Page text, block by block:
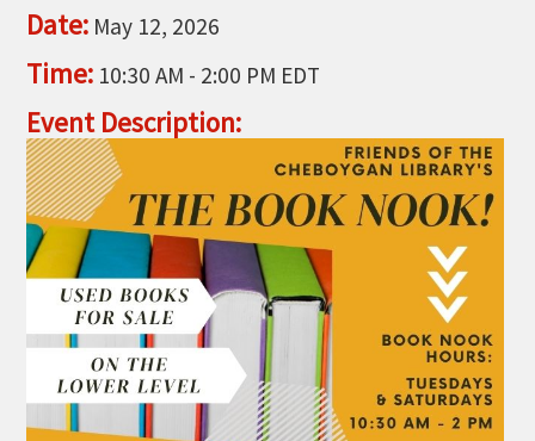
BUCKS
THE CHAMBER
VISIT US!
CHEBOYGAN AREA VISITORS
BUREAU
CAVB PHOTO CONTEST
TAP INTO THE TRAILS 2025
LOCAL JOB POSTINGS
Date: May 12, 2026
Time: 10:30 AM - 2:00 PM EDT
Event Description: